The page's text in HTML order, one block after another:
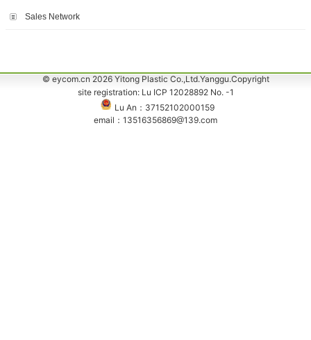
Sales Network
© eycom.cn 2026 Yitong Plastic Co.,Ltd.Yanggu.Copyright
site registration: Lu ICP 12028892 No. -1
Lu An：37152102000159
email：13516356869@139.com